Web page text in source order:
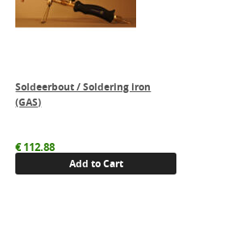
Soldeerbout / Soldering iron
(GAS)
€112.88
Add to Cart